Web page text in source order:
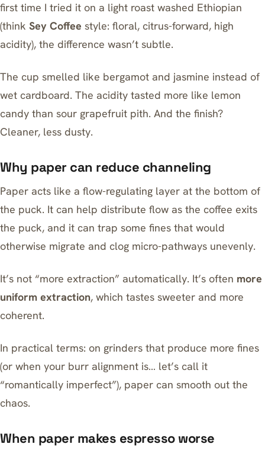
first time I tried it on a light roast washed Ethiopian
(think Sey Coffee style: floral, citrus-forward, high
acidity), the difference wasn’t subtle.
The cup smelled like bergamot and jasmine instead of
wet cardboard. The acidity tasted more like lemon
candy than sour grapefruit pith. And the finish?
Cleaner, less dusty.
Why paper can reduce channeling
Paper acts like a flow-regulating layer at the bottom of
the puck. It can help distribute flow as the coffee exits
the puck, and it can trap some fines that would
otherwise migrate and clog micro-pathways unevenly.
It’s not “more extraction” automatically. It’s often more
uniform extraction, which tastes sweeter and more
coherent.
In practical terms: on grinders that produce more fines
(or when your burr alignment is… let’s call it
“romantically imperfect”), paper can smooth out the
chaos.
When paper makes espresso worse